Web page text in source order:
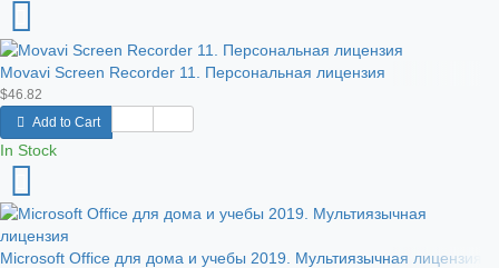
Movavi Screen Recorder 11. Персональная лицензия
$46.82
Add to Cart
In Stock
Microsoft Office для дома и учебы 2019. Мультиязычная лицензия